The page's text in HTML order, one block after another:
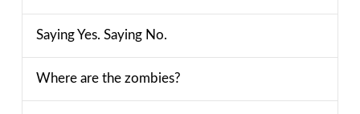
Saying Yes. Saying No.
Where are the zombies?